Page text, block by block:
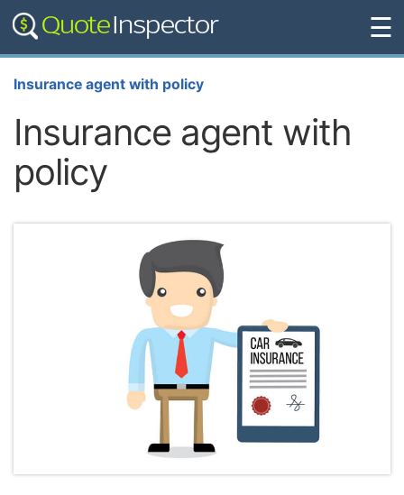
☰
Insurance agent with policy
Insurance agent with
policy